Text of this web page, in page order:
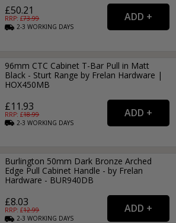
£50.21
RRP: £73.99
2-3WORKING DAYS
96mm CTC Cabinet T-Bar Pull in Matt
Black - Sturt Range by Frelan Hardware |
HOX450MB
£11.93
RRP: £18.99
2-3WORKING DAYS
Burlington 50mm Dark Bronze Arched
Edge Pull Cabinet Handle - by Frelan
Hardware - BUR940DB
£8.03
RRP: £12.99
2-3WORKING DAYS